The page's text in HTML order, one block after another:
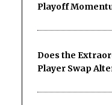
Playoff
Does the
Player Swap